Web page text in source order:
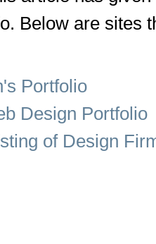
Below are sites
Portfolio
Design Portfolio
of Design